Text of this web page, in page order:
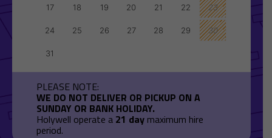
PLEASE NOTE:
WE DO NOT DELIVER OR PICKUP ON A
SUNDAY OR BANK HOLIDAY.
Holywell operate a 21 day maximum hire
period.